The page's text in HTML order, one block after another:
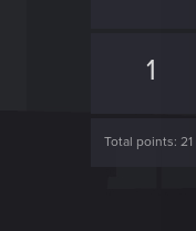
1
Total points: 21